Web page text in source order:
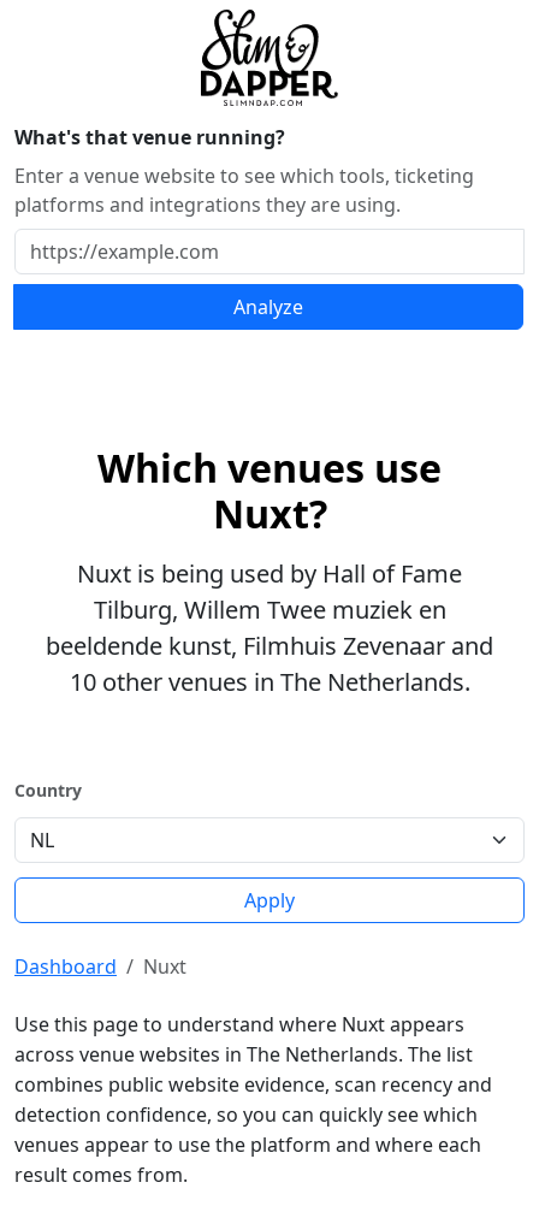
What's that venue running?
Enter a venue website to see which tools, ticketing
platforms and integrations they are using.
Analyze
Which venues use
Nuxt?
Nuxt is being used by Hall of Fame
Tilburg, Willem Twee muziek en
beeldende kunst, Filmhuis Zevenaar and
10 other venues in The Netherlands.
Country
Apply
Dashboard Nuxt
Use this page to understand where Nuxt appears
across venue websites in The Netherlands. The list
combines public website evidence, scan recency and
detection confidence, so you can quickly see which
venues appear to use the platform and where each
result comes from.